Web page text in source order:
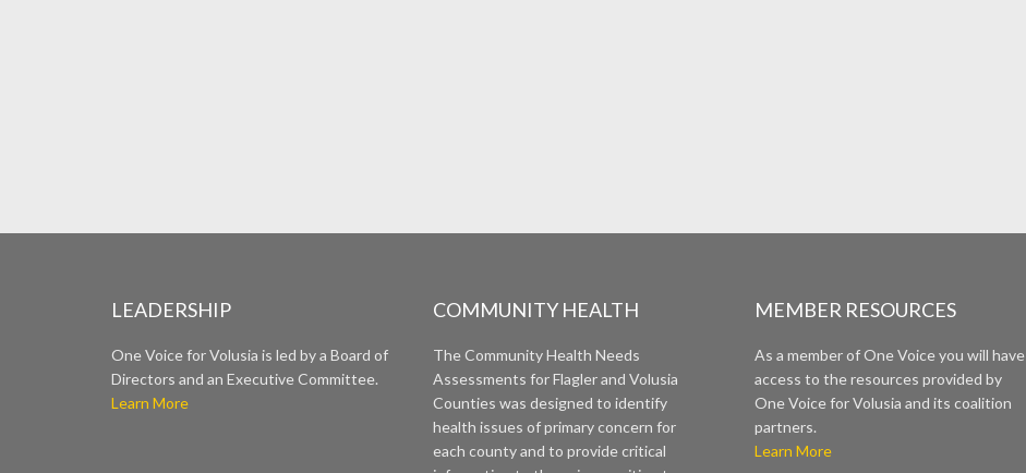
LEADERSHIP
One Voice for Volusia is led by a Board of
Directors and an Executive Committee.
Learn More
COMMUNITY HEALTH
The Community Health Needs
Assessments for Flagler and Volusia
Counties was designed to identify
health issues of primary concern for
each county and to provide critical
MEMBER RESOURCES
As a member of One Voice you will have
access to the resources provided by
One Voice for Volusia and its coalition
partners.
Learn More